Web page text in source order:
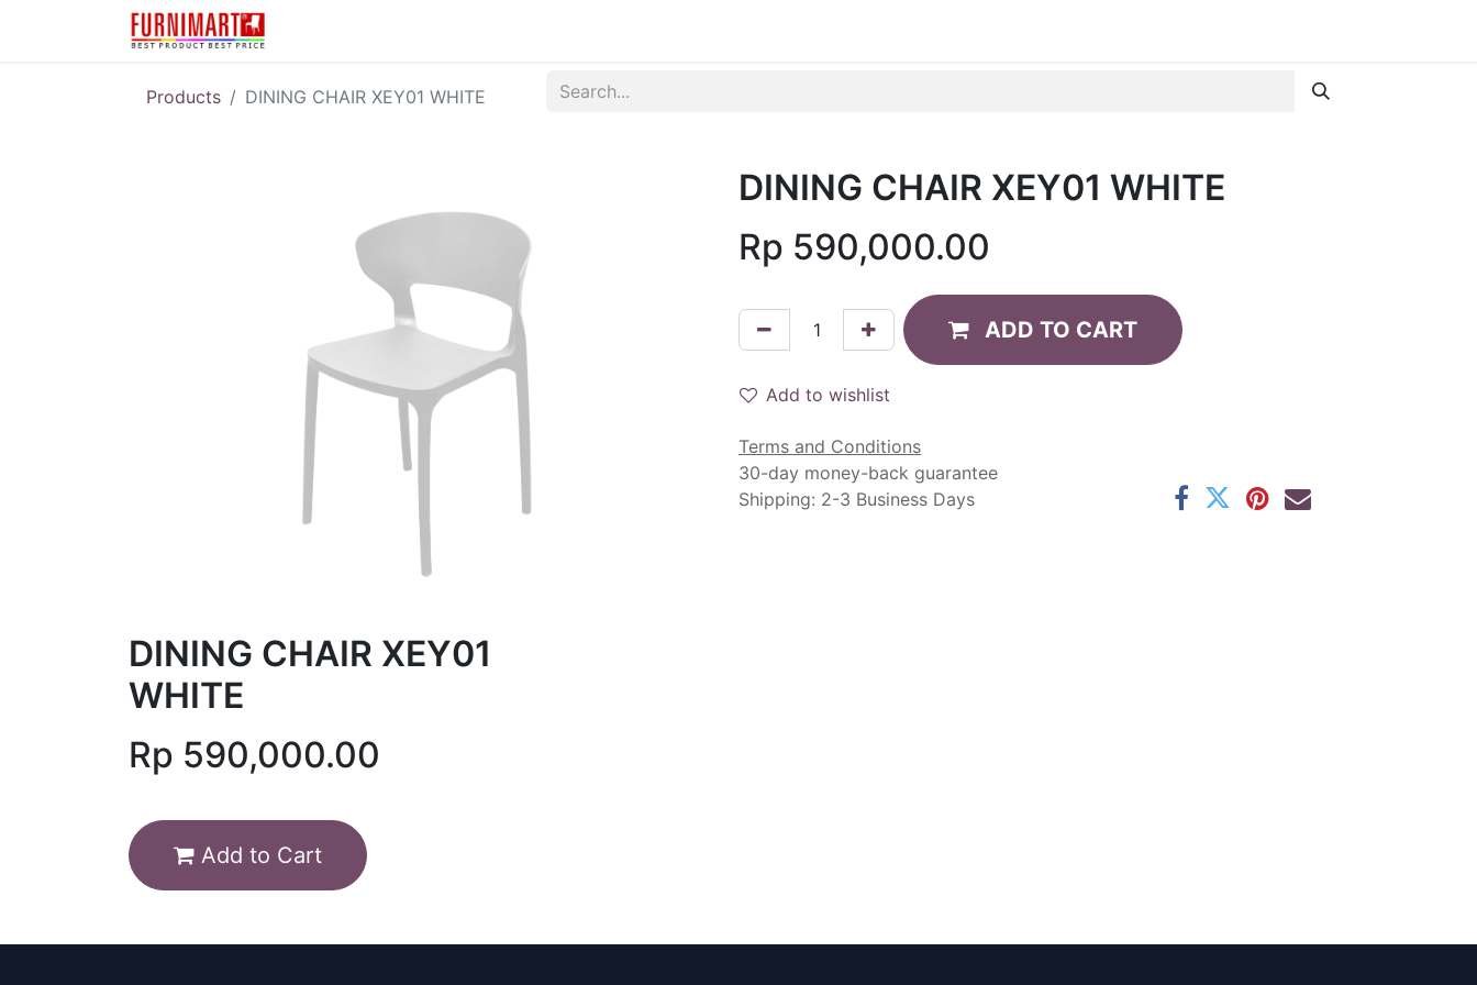
Products DINING CHAIR XEY01 WHITE
DINING CHAIR XEY01 WHITE
Rp 590,000.00
ADD TO CART
Add to wishlist
Terms and Conditions
30-day money-back guarantee
Shipping: 2-3 Business Days
DINING CHAIR XEY01
WHITE
Rp 590,000.00
Add to Cart